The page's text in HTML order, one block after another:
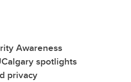
Awareness
spotlights
privacy